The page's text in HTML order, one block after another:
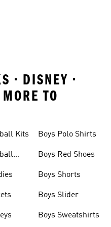
• DISNEY •
TO
Kits Boys Polo Shirts
Boys Red Shoes
Boys Shorts
Boys Slider
Boys Sweatshirts